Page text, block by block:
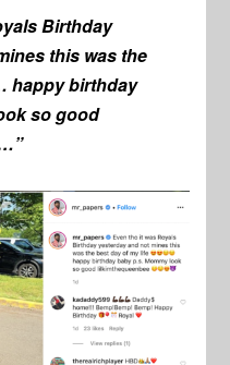
Birthday
this was the
happy birthday
so good